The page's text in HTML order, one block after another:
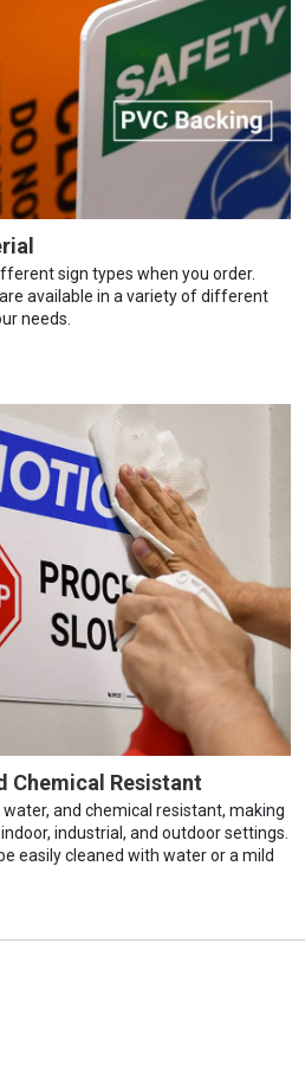
sign types when you order.
available in a variety of different
needs.
Chemical Resistant
water, and chemical resistant, making
industrial, and outdoor settings.
easily cleaned with water or a mild